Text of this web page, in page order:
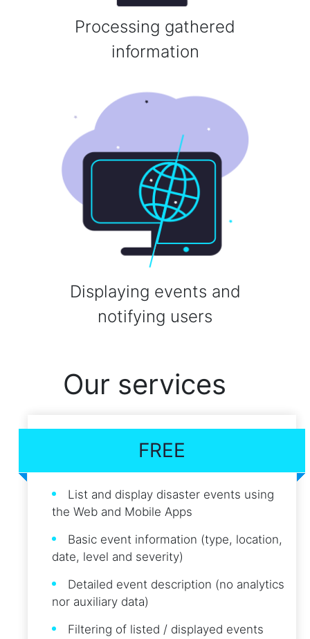
Processing gathered
information
Displaying events and
notifying users
Our services
FREE
List and display disaster events using
the Web and Mobile Apps
Basic event information (type, location,
date, level and severity)
Detailed event description (no analytics
nor auxiliary data)
Filtering of listed / displayed events